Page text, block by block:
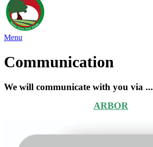
Menu
Communication
We will communicate with you via ...
ARBOR